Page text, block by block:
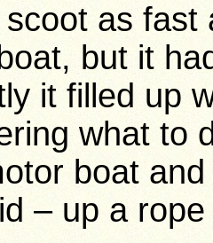
scoot as
but it
it filled up
what to
boat
– up a